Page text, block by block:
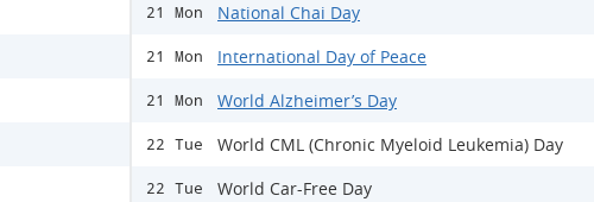
21 Mon National Chai Day
21 Mon International Day of Peace
21 Mon World Alzheimer’s Day
22 Tue World CML (Chronic Myeloid Leukemia) Day
22 Tue World Car-Free Day